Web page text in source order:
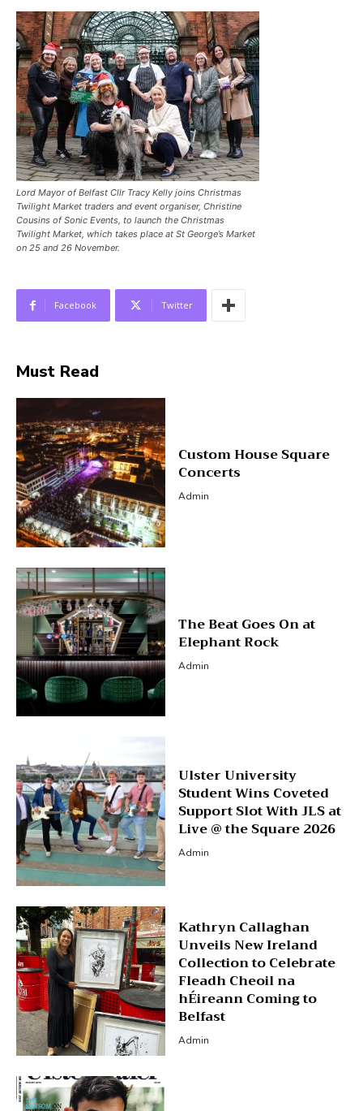
Lord Mayor of Belfast Cllr Tracy Kelly joins Christmas
Twilight Market traders and event organiser, Christine
Cousins of Sonic Events, to launch the Christmas
Twilight Market, which takes place at St George’s Market
on 25 and 26 November.
Facebook Twitter
Must Read
Custom House Square
Concerts
Admin
The Beat Goes On at
Elephant Rock
Admin
Ulster University
Student Wins Coveted
Support Slot With JLS at
Live @ the Square 2026
Admin
Kathryn Callaghan
Unveils New Ireland
Collection to Celebrate
Fleadh Cheoil na
hÉireann Coming to
Belfast
Admin